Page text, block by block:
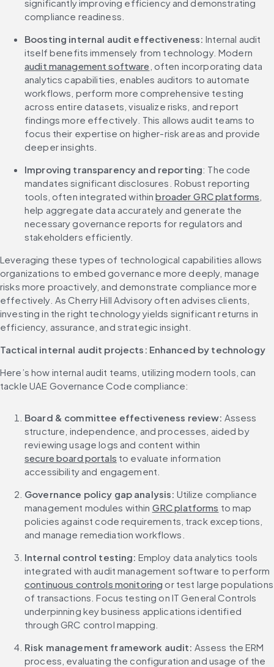
significantly improving efficiency and demonstrating
compliance readiness.
Boosting internal audit effectiveness: Internal audit
itself benefits immensely from technology. Modern
audit management software , often incorporating data
analytics capabilities, enables auditors to automate
workflows, perform more comprehensive testing
across entire datasets, visualize risks, and report
findings more effectively. This allows audit teams to
focus their expertise on higher-risk areas and provide
deeper insights.
Improving transparency and reporting: The code
mandates significant disclosures. Robust reporting
tools, often integrated within broader GRC platforms
help aggregate data accurately and generate the
necessary governance reports for regulators and
stakeholders efficiently.
Leveraging these types of technological capabilities allows
organizations to embed governance more deeply, manage
risks more proactively, and demonstrate compliance more
effectively. As Cherry Hill Advisory often advises clients,
investing in the right technology yields significant returns in
efficiency, assurance, and strategic insight.
Tactical internal audit projects: Enhanced by technology
Here’s how internal audit teams, utilizing modern tools, can
tackle UAE Governance Code compliance:
Board & committee effectiveness review: Assess
structure, independence, and processes, aided by
reviewing usage logs and content within
secure board portals to evaluate information
accessibility and engagement.
Governance policy gap analysis: Utilize compliance
management modules within GRC platforms to map
policies against code requirements, track exceptions,
and manage remediation workflows.
Internal control testing: Employ data analytics tools
integrated with audit management software to perform
continuous controls monitoring or test large populations
of transactions. Focus testing on IT General Controls
underpinning key business applications identified
through GRC control mapping.
Risk management framework audit: Assess the ERM
process, evaluating the configuration and usage of the